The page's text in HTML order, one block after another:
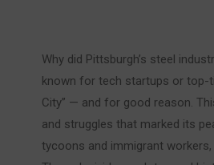
Why did Pittsburgh’s steel
known for tech startups or top-
City” — and for good reason.
and struggles that marked its
tycoons and immigrant